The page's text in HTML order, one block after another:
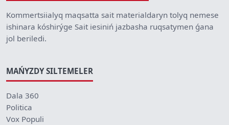
Kommertsiialyq maqsatta sait materialdaryn tolyq nemese
ishinara kóshirýge Sait iesiniń jazbasha ruqsatymen ǵana
jol beriledi.
MAŃYZDY SILTEMELER
Dala 360
Politica
Vox Populi